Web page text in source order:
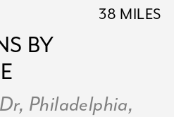
38 MILES
BY
Philadelphia,